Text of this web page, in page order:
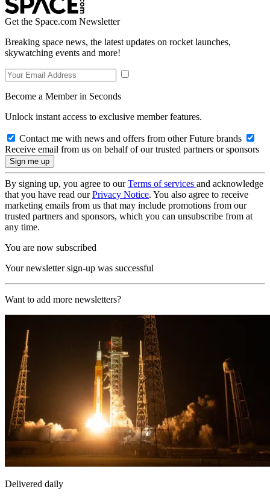
Get the Space.com Newsletter
Breaking space news, the latest updates on rocket launches,
skywatching events and more!
Become a Member in Seconds
Unlock instant access to exclusive member features.
Contact me with news and offers from other Future brands
Receive email from us on behalf of our trusted partners or sponsors
By signing up, you agree to ourTerms of services and acknowledge
that you have read ourPrivacy Notice. You also agree to receive
marketing emails from us that may include promotions from our
trusted partners and sponsors, which you can unsubscribe from at
any time.
You are now subscribed
Your newsletter sign-up was successful
Want to add more newsletters?
Delivered daily